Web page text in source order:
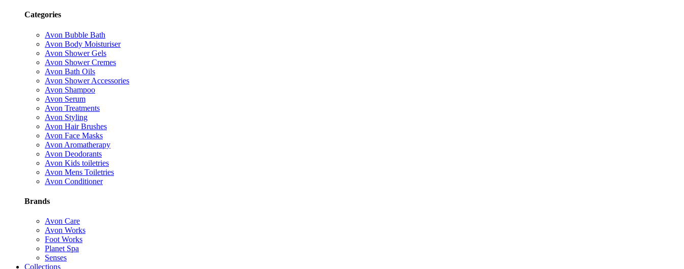
Categories
Avon Bubble Bath
Avon Body Moisturiser
Avon Shower Gels
Avon Shower Cremes
Avon Bath Oils
Avon Shower Accessories
Avon Shampoo
Avon Serum
Avon Treatments
Avon Styling
Avon Hair Brushes
Avon Face Masks
Avon Aromatherapy
Avon Deodorants
Avon Kids toiletries
Avon Mens Toiletries
Avon Conditioner
Brands
Avon Care
Avon Works
Foot Works
Planet Spa
Senses
Collections